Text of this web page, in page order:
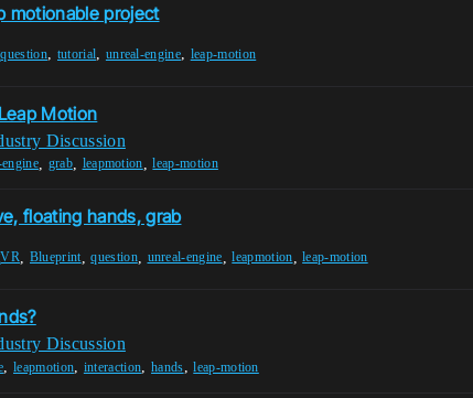
motionable project
question, tutorial, unreal-engine, leap-motion
Motion
Discussion
, grab, leapmotion ,leap-motion
floating hands, grab
VR Blueprint,question, unreal-engine ,leapmotion ,leap-motion
Discussion
,leapmotion, interaction,hands,leap-motion